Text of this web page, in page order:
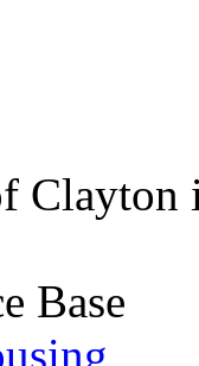
Base